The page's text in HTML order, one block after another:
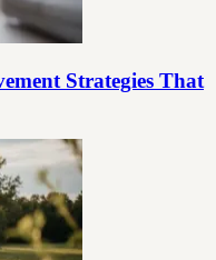
Strategies That